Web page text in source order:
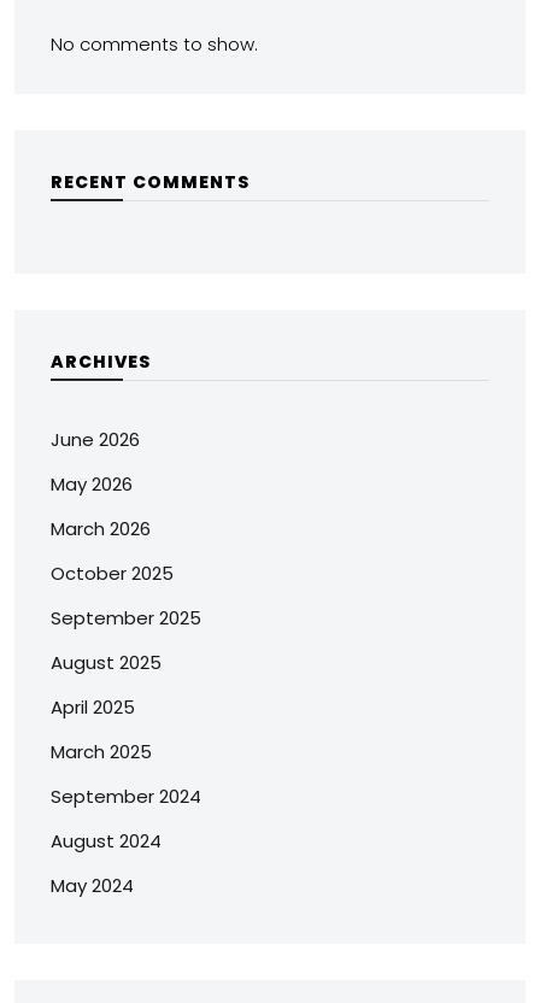
No comments to show.
RECENT COMMENTS
ARCHIVES
June 2026
May 2026
March 2026
October 2025
September 2025
August 2025
April 2025
March 2025
September 2024
August 2024
May 2024